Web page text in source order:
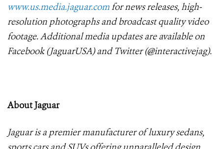
www.us.media.jaguar.com for news releases, high-
resolution photographs and broadcast quality video
footage. Additional media updates are available on
Facebook (JaguarUSA) and Twitter (@interactivejag).
About Jaguar
Jaguar is a premier manufacturer of luxury sedans,